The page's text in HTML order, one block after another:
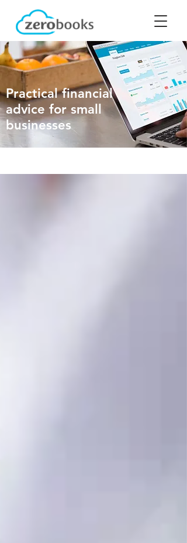
Practical financial
advice for small
businesses